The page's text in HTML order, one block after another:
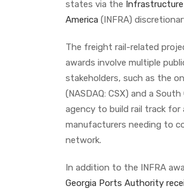
states via the
America (INFRA)
The freight rail-related
awards involve multiple
stakeholders, such as the
(NASDAQ: CSX) and a
agency to build rail track for
manufacturers needing to
network.
In addition to the INFRA
Georgia Ports Authority